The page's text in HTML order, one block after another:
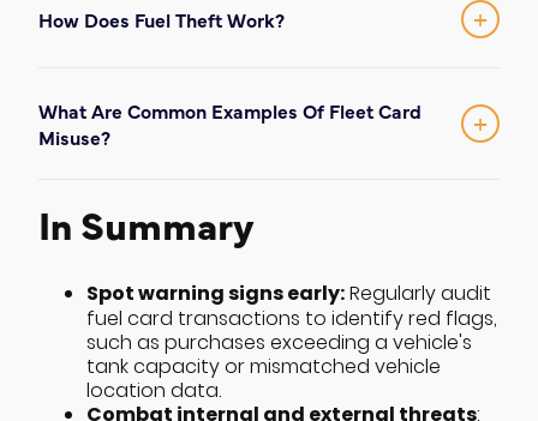
tech hardware; (2)internal fuel misuse
message or email.
How Does Fuel Theft Work? +
pumping) or unauthorized use of digital
fuel card information
What Are Common Examples Of Fleet Card
Misuse?
+
allows it (slippage), filling a non-fleet
vehicle, or selling fuel to other drivers for
cash.
In Summary
Spot warning signs early:Regularly audit
fuel card transactions to identify red flags,
such as purchases exceeding a vehicle's
tank capacity or mismatched vehicle
location data.
: